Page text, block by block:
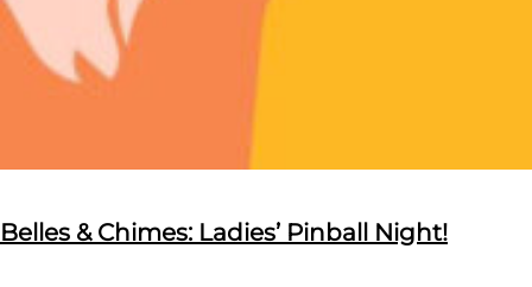
Belles & Chimes: Ladies’ Pinball Night!